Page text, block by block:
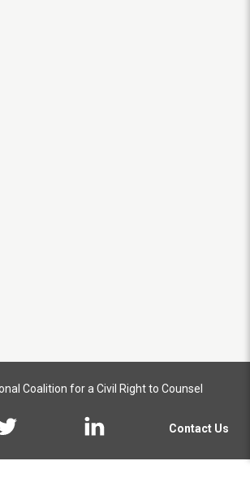
Coalition for a Civil Right to Counsel
Contact Us